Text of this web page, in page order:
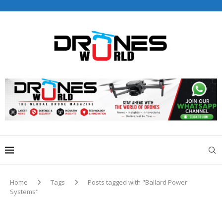
editorial@dronesworldmag.com
+44 7855771217
Home Tags
Posts tagged with "Ballard Power
Systems"